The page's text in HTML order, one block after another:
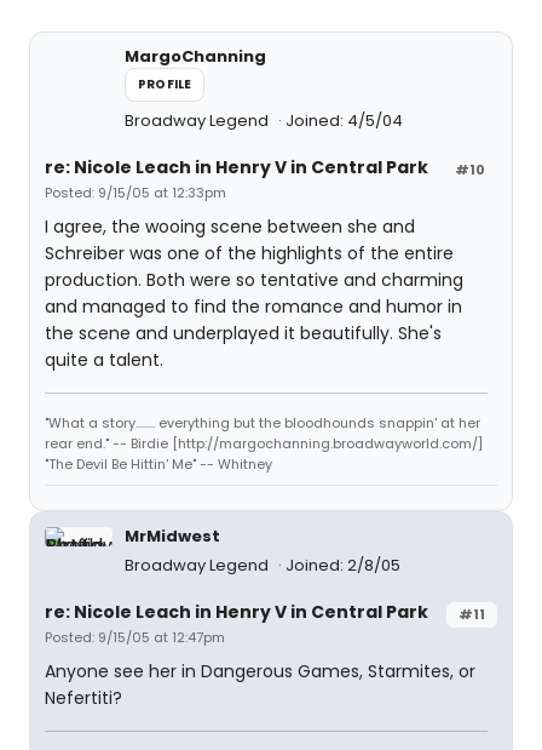
MargoChanning
PROFILE
Broadway Legend Joined: 4/5/04
#10
re: Nicole Leach in Henry V in Central Park
Posted: 9/15/05 at 12:33pm
I agree, the wooing scene between she and
Schreiber was one of the highlights of the entire
production. Both were so tentative and charming
and managed to find the romance and humor in
the scene and underplayed it beautifully. She's
quite a talent.
"What a story........ everything but the bloodhounds snappin' at her
rear end." -- Birdie [http://margochanning.broadwayworld.com/]
"The Devil Be Hittin' Me" -- Whitney
MrMidwest
Broadway Legend
Joined: 2/8/05
#11
re: Nicole Leach in Henry V in Central Park
Posted: 9/15/05 at 12:47pm
Anyone see her in Dangerous Games, Starmites, or
Nefertiti?